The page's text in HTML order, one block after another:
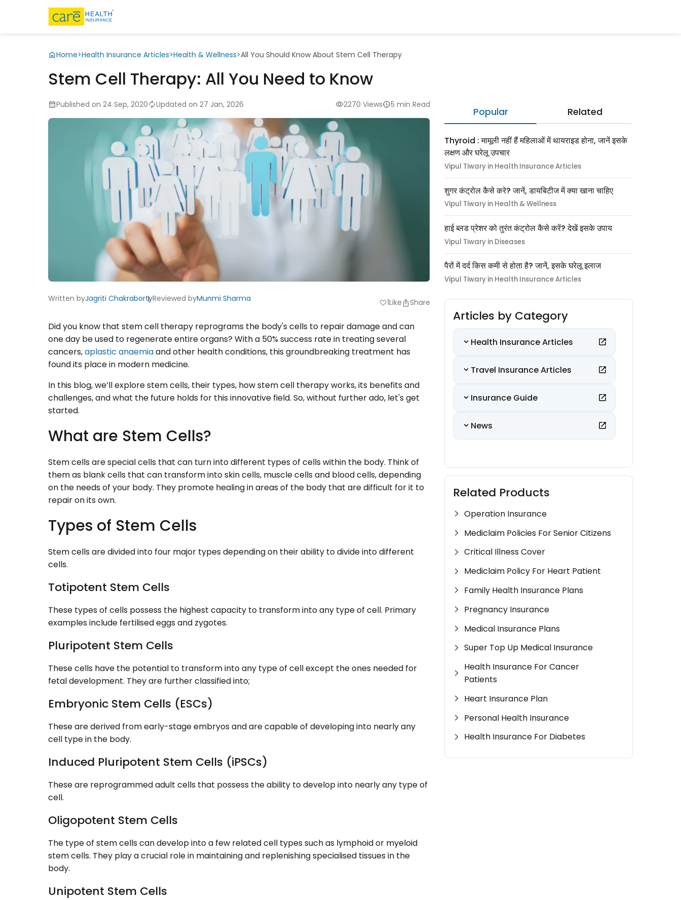
Home>Health Insurance Articles>Health & Wellness>All You Should Know About Stem Cell Therapy
Stem Cell Therapy: All You Need to Know
Published on 24 Sep, 2020 Updated on 27 Jan, 2026 2270 Views 5 min Read
Written byJagriti ChakrabortyReviewed byMunmi Sharma favorite1Like Share
Did you know that stem cell therapy reprograms the body's cells to repair damage and can
one day be used to regenerate entire organs? With a 50% success rate in treating several
cancers,aplastic anaemiaand other health conditions, this groundbreaking treatment has
found its place in modern medicine.
In this blog, we’ll explore stem cells, their types, how stem cell therapy works, its benefits and
challenges, and what the future holds for this innovative field. So, without further ado, let's get
started.
What are Stem Cells?
Stem cells are special cells that can turn into different types of cells within the body. Think of
them as blank cells that can transform into skin cells, muscle cells and blood cells, depending
on the needs of your body. They promote healing in areas of the body that are difficult for it to
repair on its own.
Types of Stem Cells
Stem cells are divided into four major types depending on their ability to divide into different
cells.
Totipotent Stem Cells
These types of cells possess the highest capacity to transform into any type of cell. Primary
examples include fertilised eggs and zygotes.
Pluripotent Stem Cells
These cells have the potential to transform into any type of cell except the ones needed for
fetal development. They are further classified into;
Embryonic Stem Cells (ESCs)
These are derived from early-stage embryos and are capable of developing into nearly any
cell type in the body.
Induced Pluripotent Stem Cells (iPSCs)
These are reprogrammed adult cells that possess the ability to develop into nearly any type of
cell.
Oligopotent Stem Cells
The type of stem cells can develop into a few related cell types such as lymphoid or myeloid
stem cells. They play a crucial role in maintaining and replenishing specialised tissues in the
body.
Unipotent Stem Cells
Popular Related
Thyroid : मामूली नहीं हैं महिलाओं में थायराइड होना, जानें इसके
लक्षण और घरेलू उपचार
Vipul Tiwary in Health Insurance Articles
शुगर कंट्रोल कैसे करे? जानें, डायबिटीज में क्या खाना चाहिए
Vipul Tiwary in Health & Wellness
हाई ब्लड प्रेशर को तुरंत कंट्रोल कैसे करें? देखें इसके उपाय
Vipul Tiwary in Diseases
पैरों में दर्द किस कमी से होता है? जानें, इसके घरेलू इलाज
Vipul Tiwary in Health Insurance Articles
Articles by Category
Health Insurance Articles
Travel Insurance Articles
Insurance Guide
News
Related Products
Operation Insurance
Mediclaim Policies For Senior Citizens
Critical Illness Cover
Mediclaim Policy For Heart Patient
Family Health Insurance Plans
Pregnancy Insurance
Medical Insurance Plans
Super Top Up Medical Insurance
Health Insurance For Cancer
Patients
Heart Insurance Plan
Personal Health Insurance
Health Insurance For Diabetes